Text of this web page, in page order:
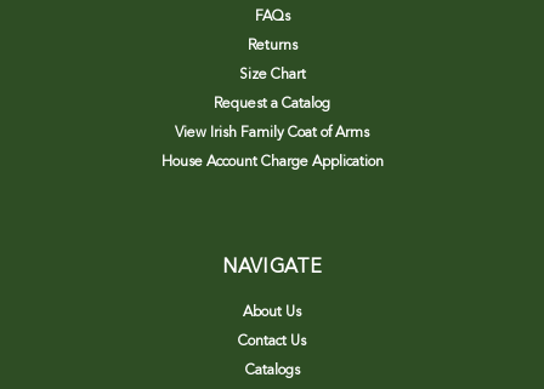
FAQs
Returns
Size Chart
Request a Catalog
View Irish Family Coat of Arms
House Account Charge Application
NAVIGATE
About Us
Contact Us
Catalogs